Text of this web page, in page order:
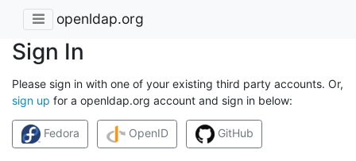
openldap.org
Sign In
Please sign in with one of your existing third party accounts. Or,
sign up for a openldap.org account and sign in below:
Fedora OpenID GitHub